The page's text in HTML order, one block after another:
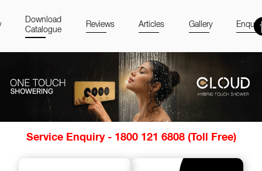
Download
Catalogue
Reviews Articles Gallery
Service Enquiry - 1800 121 6808 (Toll Free)